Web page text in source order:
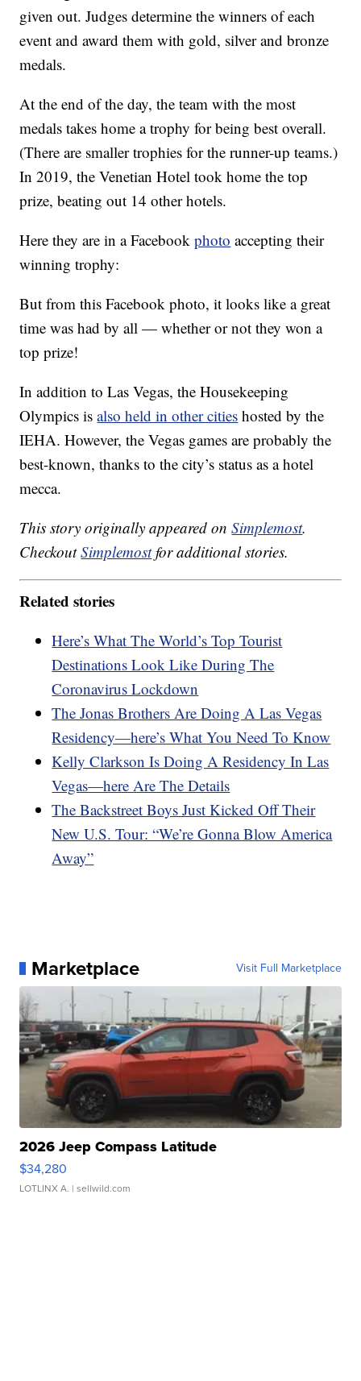
given out. Judges determine the winners of each
event and award them with gold, silver and bronze
medals.
At the end of the day, the team with the most
medals takes home a trophy for being best overall.
(There are smaller trophies for the runner-up teams.)
In 2019, the Venetian Hotel took home the top
prize, beating out 14 other hotels.
Here they are in a Facebookphoto accepting their
winning trophy:
But from this Facebook photo, it looks like a great
time was had by all — whether or not they won a
top prize!
In addition to Las Vegas, the Housekeeping
Olympics isalso held in other cities hosted by the
IEHA. However, the Vegas games are probably the
best-known, thanks to the city’s status as a hotel
mecca.
This story originally appeared onSimplemost.
CheckoutSimplemostfor additional stories.
Related stories
Here’s What The World’s Top Tourist
Destinations Look Like During The
Coronavirus Lockdown
The Jonas Brothers Are Doing A Las Vegas
Residency—here’s What You Need To Know
Kelly Clarkson Is Doing A Residency In Las
Vegas—here Are The Details
The Backstreet Boys Just Kicked Off Their
New U.S. Tour: “We’re Gonna Blow America
Away”
Marketplace Visit Full Marketplace
2026 Jeep Compass Latitude
$34,280
LOTLINX A. | sellwild.com